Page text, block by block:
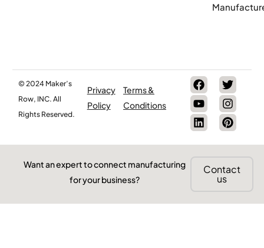
© 2024 Maker’s
Row, INC. All
Rights Reserved.
Privacy
Policy
Terms &
Conditions
Want an expert to connect manufacturing
for your business?
Contact
us